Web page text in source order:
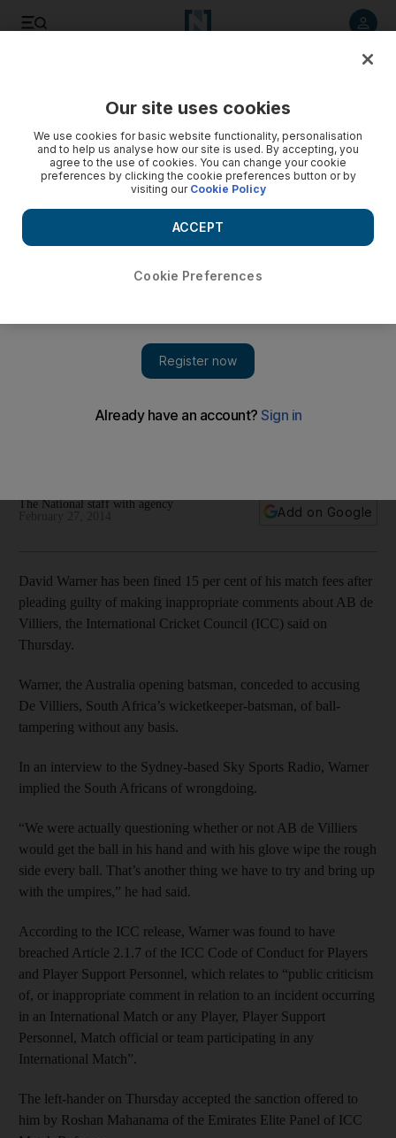
Australia's opening batsman accepts ICC sanction after
The National staff with agency
Add on Google
David Warner has been fined 15 per cent of his match fees after
pleading guilty of making inappropriate comments about AB de
Villiers, the International Cricket Council (ICC) said on
Thursday.
Warner, the Australia opening batsman, conceded to accusing
De Villiers, South Africa’s wicketkeeper-batsman, of ball-
tampering without any basis.
In an interview to the Sydney-based Sky Sports Radio, Warner
implied the South Africans of wrongdoing.
“We were actually questioning whether or not AB de Villiers
would get the ball in his hand and with his glove wipe the rough
side every ball. That’s another thing we have to try and bring up
with the umpires,” he had said.
According to the ICC release, Warner was found to have
breached Article 2.1.7 of the ICC Code of Conduct for Players
and Player Support Personnel, which relates to “public criticism
of, or inappropriate comment in relation to an incident occurring
in an International Match or any Player, Player Support
Personnel, Match official or team participating in any
International Match”.
The left-hander on Thursday accepted the sanction offered to
him by Roshan Mahanama of the Emirates Elite Panel of ICC
Our site uses cookies
We use cookies for basic website functionality, personalisation
and to help us analyse how our site is used. By accepting, you
agree to the use of cookies. You can change your cookie
preferences by clicking the cookie preferences button or by
visiting our Cookie Policy
Cookie Preferences
ACCEPT